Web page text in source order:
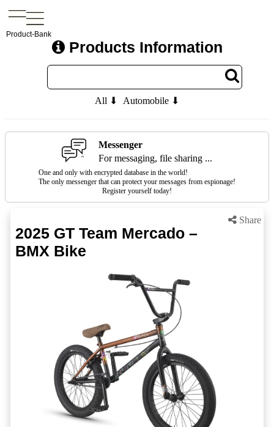
Product-Bank
Products Information
All ⬇ Automobile ⬇
Messenger
For messaging, file sharing ...
One and only with encrypted database in the world!
The only messenger that can protect your messages from espionage!
Register yourself today!
Share
2025 GT Team Mercado –
BMX Bike